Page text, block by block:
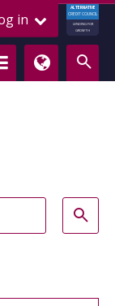
in
ALTERNATIVE
CREDIT COUNCIL
LENDING FOR
GROWTH